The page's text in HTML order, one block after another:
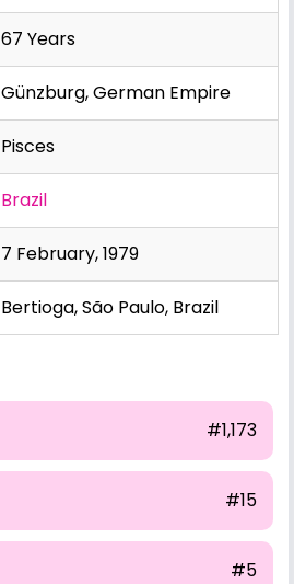
67 Years
Günzburg, German Empire
Pisces
Brazil
7 February, 1979
Bertioga, São Paulo, Brazil
#1,173
#15
#5